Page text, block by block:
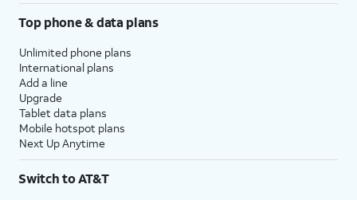
Top phone & data plans
Unlimited phone plans
International plans
Add a line
Upgrade
Tablet data plans
Mobile hotspot plans
Next Up Anytime
Switch to AT&T